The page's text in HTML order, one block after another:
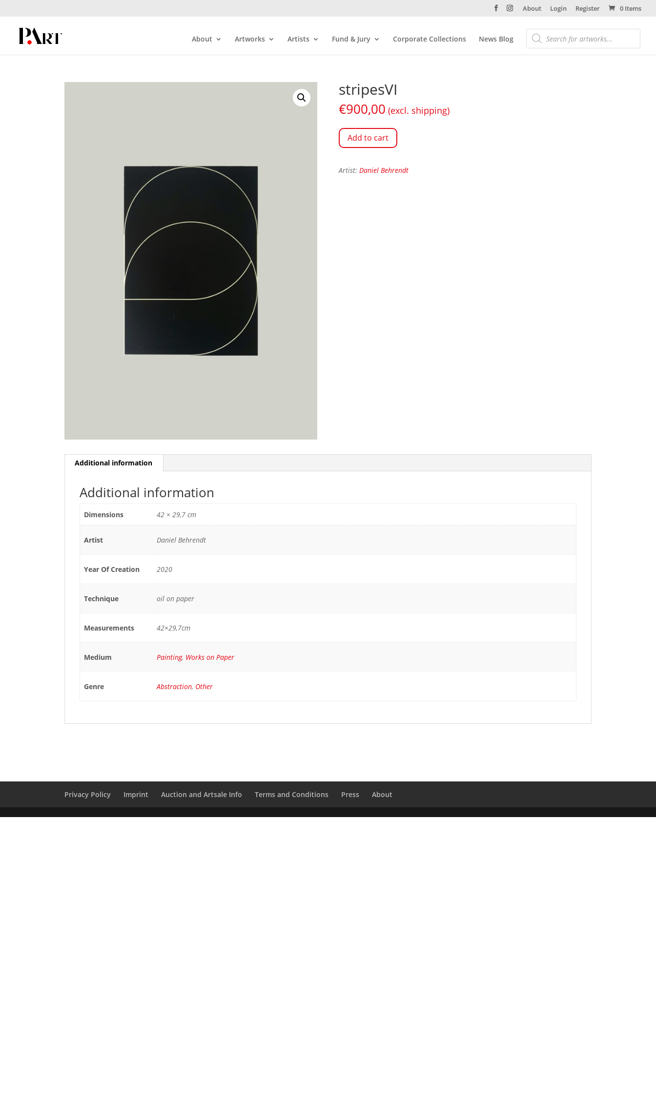
About Login Register 0 Items
About Artworks Artists Fund & Jury Corporate Collections News Blog
stripesVI
€900,00 (excl. shipping)
Add to cart
Artist: Daniel Behrendt
Additional information
Additional information
Dimensions 42 × 29,7 cm
Artist Daniel Behrendt
Year Of Creation 2020
Technique oil on paper
Measurements 42×29,7cm
Medium Painting, Works on Paper
Genre Abstraction, Other
Privacy Policy Imprint Auction and Artsale Info Terms and Conditions Press About